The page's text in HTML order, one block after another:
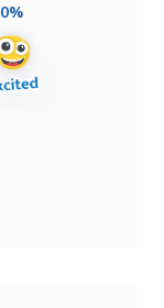
0%